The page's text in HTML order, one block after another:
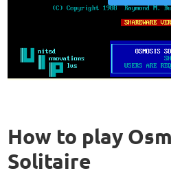
How to play
Solitaire